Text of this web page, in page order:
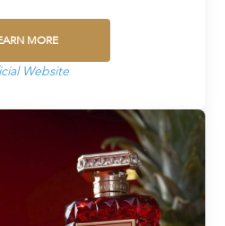
MORE
Website